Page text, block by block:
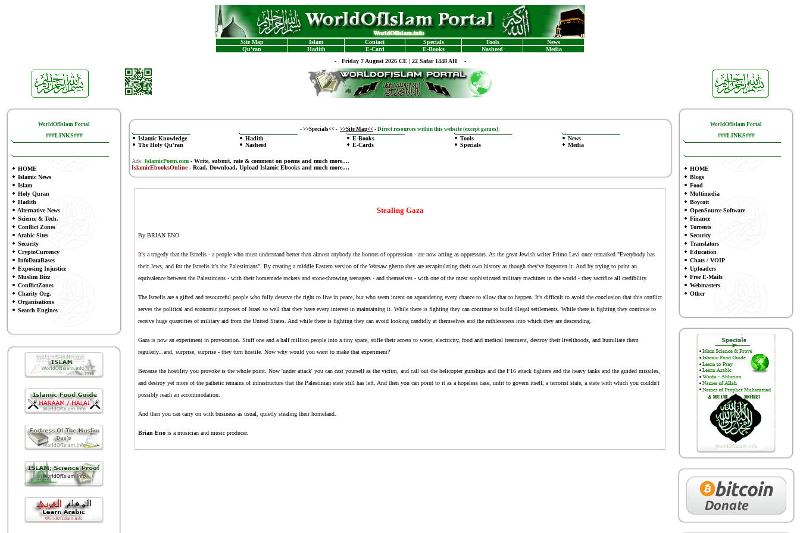
Site Map Islam Contact Specials Tools
News
Qu'ran
Hadith E-Card E-Books Nasheed
Media
- Friday 7 August 2026 CE | 22 Safar 1448 AH -
WorldOfIslam Portal
###LINKS###
HOME
Islamic News
Islam
Holy Quran
Hadith
Alternative News
Science & Tech.
Conflict Zones
Arabic Sites
Security
CryptoCurrency
InfoDataBases
Exposing Injustice
Muslim Bizz
ConflictZones
Charity Org.
Organisations
Search Engines
- >>Specials<< - >>Site Map<< - Direct resources within this website (except games):
Islamic Knowledge
The Holy Qu'ran
Hadith
Nasheed
E-Books
E-Cards
Tools
Specials
News
Media
Ads: IslamicPoem.com-Write, submit, rate & comment on poemsand much more....
IslamicEbooksOnline- Read, Download, Upload Islamic Ebooksand much more....
Stealing Gaza
By BRIAN ENO
It's a tragedy that the Israelis - a people who must understand better than almost anybody the horrors of oppression - are now acting as oppressors. As the great Jewish writer Primo Levi once remarked "Everybody has
their Jews, and for the Israelis it's the Palestinians". By creating a middle Eastern version of the Warsaw ghetto they are recapitulating their own history as though they've forgotten it. And by trying to paint an
equivalence between the Palestinians - with their homemade rockets and stone-throwing teenagers - and themselves - with one of the most sophisticated military machines in the world - they sacrifice all credibility.
The Israelis are a gifted and resourceful people who fully deserve the right to live in peace, but who seem intent on squandering every chance to allow that to happen. It's difficult to avoid the conclusion that this conflict
serves the political and economic purposes of Israel so well that they have every interest in maintaining it. While there is fighting they can continue to build illegal settlements. While there is fighting they continue to
receive huge quantities of military aid from the United States. And while there is fighting they can avoid looking candidly at themselves and the ruthlessness into which they are descending.
Gaza is now an experiment in provocation. Stuff one and a half million people into a tiny space, stifle their access to water, electricity, food and medical treatment, destroy their livelihoods, and humiliate them
regularly...and, surprise, surprise - they turn hostile. Now why would you want to make that experiment?
Because the hostility you provoke is the whole point. Now 'under attack' you can cast yourself as the victim, and call out the helicopter gunships and the F16 attack fighters and the heavy tanks and the guided missiles,
and destroy yet more of the pathetic remains of infrastructure that the Palestinian state still has left. And then you can point to it as a hopeless case, unfit to govern itself, a terrorist state, a state with which you couldn't
possibly reach an accommodation.
And then you can carry on with business as usual, quietly stealing their homeland.
Brian Eno is a musician and music producer.
WorldOfIslam Portal
###LINKS###
HOME
Blogs
Food
Multimedia
Boycott
OpenSource Software
Finance
Torrents
Security
Translators
Education
Chats / VOIP
Uploaders
Free E-Mails
Webmasters
Other